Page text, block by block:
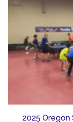
2025 Oregon